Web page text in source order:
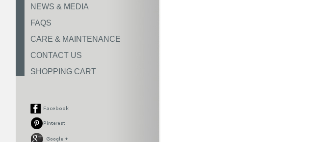
NEWS & MEDIA
FAQS
CARE & MAINTENANCE
CONTACT US
SHOPPING CART